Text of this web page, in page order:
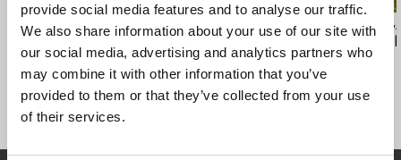
provide social media features and to analyse our traffic.
We also share information about your use of our site with
our social media, advertising and analytics partners who
may combine it with other information that you’ve
provided to them or that they’ve collected from your use
of their services.
845 45 Bratislava
Peter Kerekes Agnès Varda
Documenteur
Viera Čákanyová